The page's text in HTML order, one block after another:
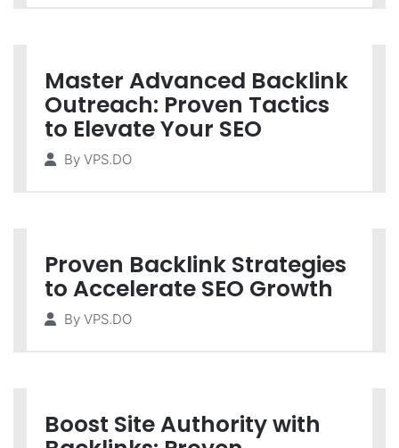
Master Advanced Backlink
Outreach: Proven Tactics
to Elevate Your SEO
By VPS.DO
Proven Backlink Strategies
to Accelerate SEO Growth
By VPS.DO
Boost Site Authority with